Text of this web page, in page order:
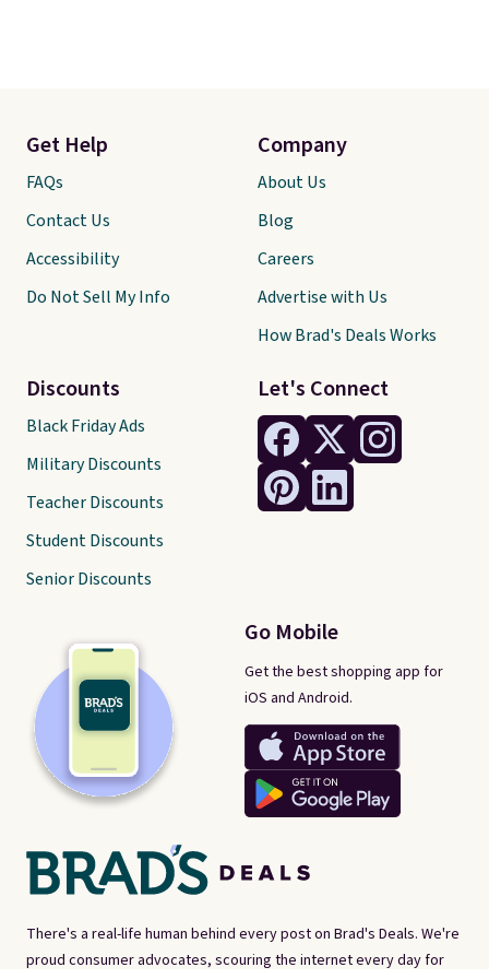
There's a real-life human behind every post on Brad's Deals. We're
proud consumer advocates, scouring the internet every day for
Let's Connect
Go Mobile
Get the best shopping app for
iOS and Android.
Get Help
FAQs
Contact Us
Accessibility
Do Not Sell My Info
Discounts
Black Friday Ads
Military Discounts
Teacher Discounts
Student Discounts
Senior Discounts
Company
About Us
Blog
Careers
Advertise with Us
How Brad's Deals Works